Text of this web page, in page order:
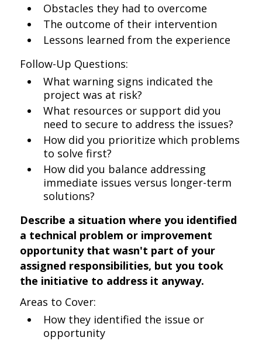
Obstacles they had to overcome
The outcome of their intervention
Lessons learned from the experience
Follow-Up Questions:
What warning signs indicated the
project was at risk?
What resources or support did you
need to secure to address the issues?
How did you prioritize which problems
to solve first?
How did you balance addressing
immediate issues versus longer-term
solutions?
Describe a situation where you identified
a technical problem or improvement
opportunity that wasn't part of your
assigned responsibilities, but you took
the initiative to address it anyway.
Areas to Cover:
How they identified the issue or
opportunity